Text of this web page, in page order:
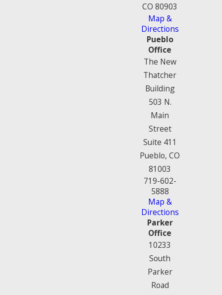
CO 80903
Map &
Directions
Pueblo
Office
The New
Thatcher
Building
503 N.
Main
Street
Suite 411
Pueblo, CO
81003
719-602-
5888
Map &
Directions
Parker
Office
10233
South
Parker
Road